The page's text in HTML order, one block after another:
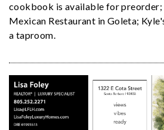
cookbook is available for preorder;
Mexican Restaurant in Goleta;
a taproom.